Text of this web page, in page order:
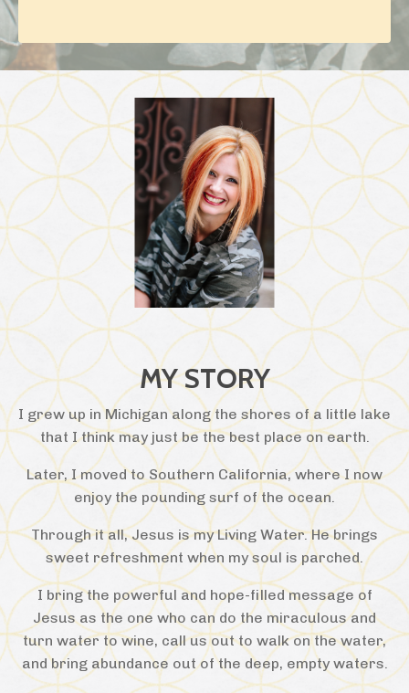
MY STORY
I grew up in Michigan along the shores of a little lake
that I think may just be the best place on earth.
Later, I moved to Southern California, where I now
enjoy the pounding surf of the ocean.
Through it all, Jesus is my Living Water. He brings
sweet refreshment when my soul is parched.
I bring the powerful and hope-filled message of
Jesus as the one who can do the miraculous and
turn water to wine, call us out to walk on the water,
and bring abundance out of the deep, empty waters.